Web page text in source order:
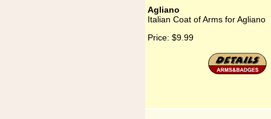
Agliano
Italian Coat of Arms for Agliano
Price: $9.99